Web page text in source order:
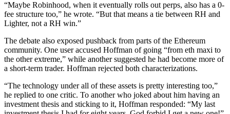
“Maybe Robinhood, when it eventually rolls out perps, also has a 0-
fee structure too,” he wrote. “But that means a tie between RH and
Lighter, not a RH win.”
The debate also exposed pushback from parts of the Ethereum
community. One user accused Hoffman of going “from eth maxi to
the other extreme,” while another suggested he had become more of
a short-term trader. Hoffman rejected both characterizations.
“The technology under all of these assets is pretty interesting too,”
he replied to one critic. To another who joked about him having an
investment thesis and sticking to it, Hoffman responded: “My last